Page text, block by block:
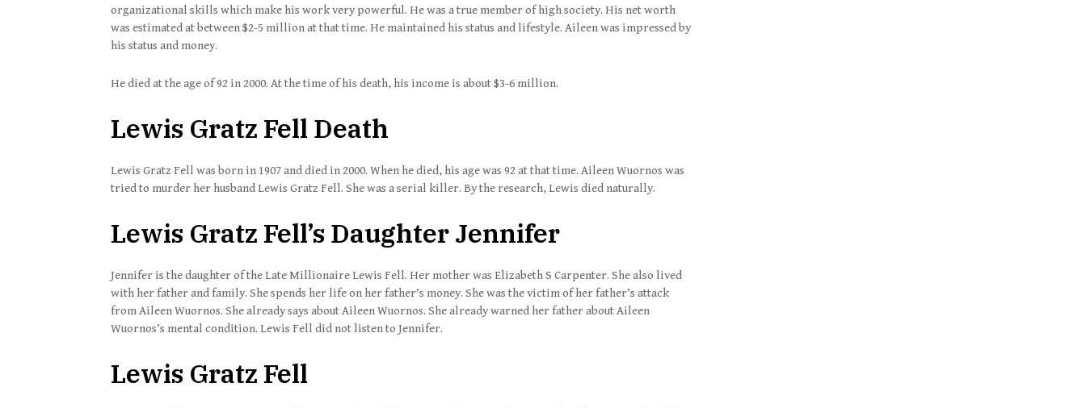
organizational skills which make his work very powerful. He was a true member of high society. His net worth
was estimated at between $2-5 million at that time. He maintained his status and lifestyle. Aileen was impressed by
his status and money.
He died at the age of 92 in 2000. At the time of his death, his income is about $3-6 million.
Lewis Gratz Fell Death
Lewis Gratz Fell was born in 1907 and died in 2000. When he died, his age was 92 at that time. Aileen Wuornos was
tried to murder her husband Lewis Gratz Fell. She was a serial killer. By the research, Lewis died naturally.
Lewis Gratz Fell’s Daughter Jennifer
Jennifer is the daughter of the Late Millionaire Lewis Fell. Her mother was Elizabeth S Carpenter. She also lived
with her father and family. She spends her life on her father’s money. She was the victim of her father’s attack
from Aileen Wuornos. She already says about Aileen Wuornos. She already warned her father about Aileen
Wuornos’s mental condition. Lewis Fell did not listen to Jennifer.
Lewis Gratz Fell